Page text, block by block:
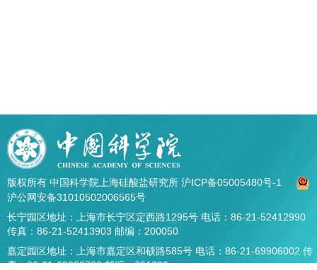
版权所有 中国科学院上海硅酸盐研究所 沪ICP备05005480号-1
沪公网安备31010502006565号
长宁园区地址：上海市长宁区定西路1295号 电话：86-21-52412990
传真：86-21-52413903 邮编：200050
嘉定园区地址：上海市嘉定区和硕路585号 电话：86-21-69906002 传
真：86-21-69906700 邮编：201899